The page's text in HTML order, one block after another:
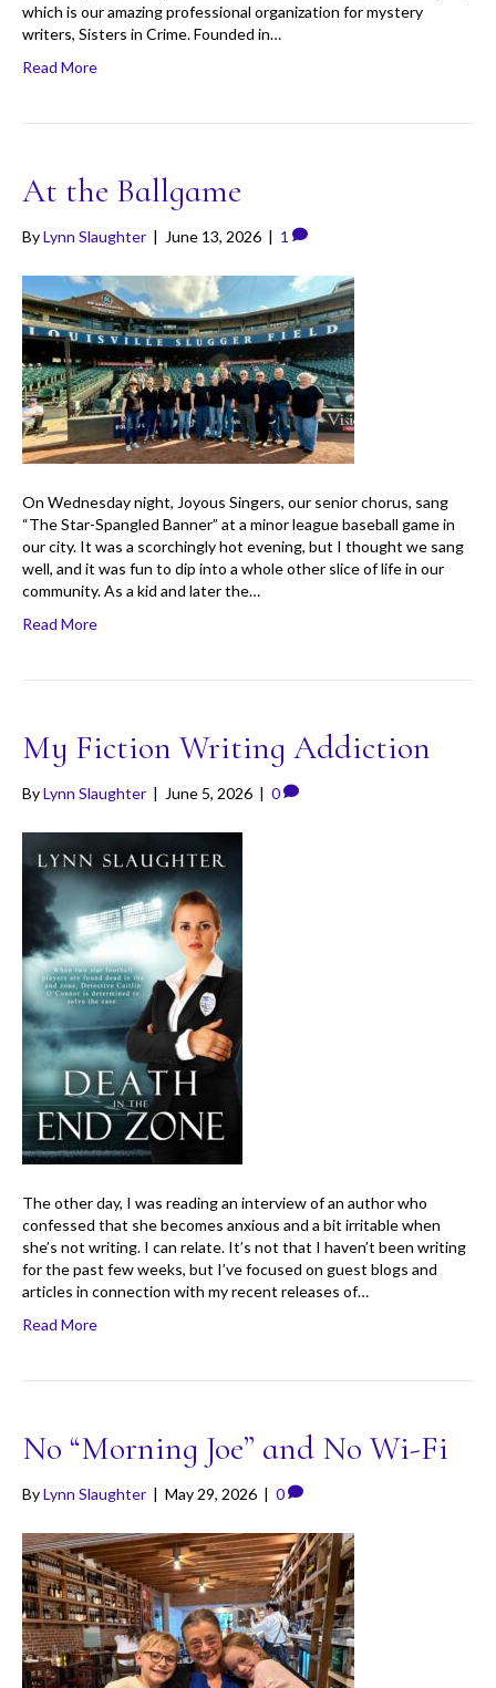
which is our amazing professional organization for mystery
writers, Sisters in Crime. Founded in…
Read More
At the Ballgame
ByLynn Slaughter | June 13, 2026 | 1
On Wednesday night, Joyous Singers, our senior chorus, sang
“The Star-Spangled Banner” at a minor league baseball game in
our city. It was a scorchingly hot evening, but I thought we sang
well, and it was fun to dip into a whole other slice of life in our
community. As a kid and later the…
Read More
My Fiction Writing Addiction
ByLynn Slaughter | June 5, 2026 | 0
The other day, I was reading an interview of an author who
confessed that she becomes anxious and a bit irritable when
she’s not writing. I can relate. It’s not that I haven’t been writing
for the past few weeks, but I’ve focused on guest blogs and
articles in connection with my recent releases of…
Read More
No “Morning Joe” and No Wi-Fi
ByLynn Slaughter | May 29, 2026 | 0